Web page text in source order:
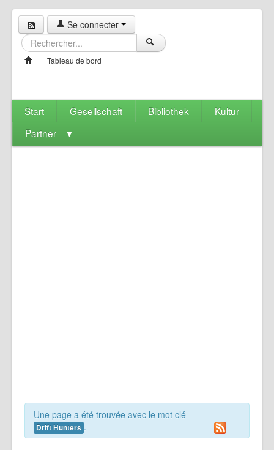
Se connecter
Tableau de bord
Start Gesellschaft Bibliothek
Kultur
Partner
▼
Une page a été trouvée avec le mot clé
Drift Hunters .